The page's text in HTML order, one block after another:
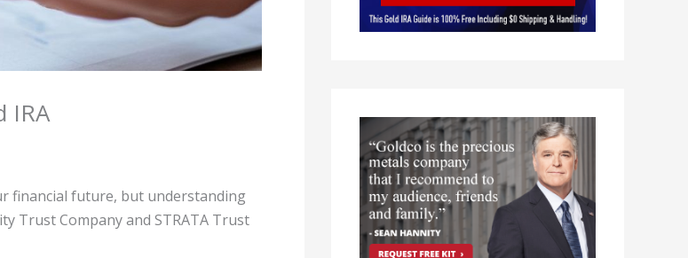
IRA
financial future, but understanding
Trust Company and STRATA Trust